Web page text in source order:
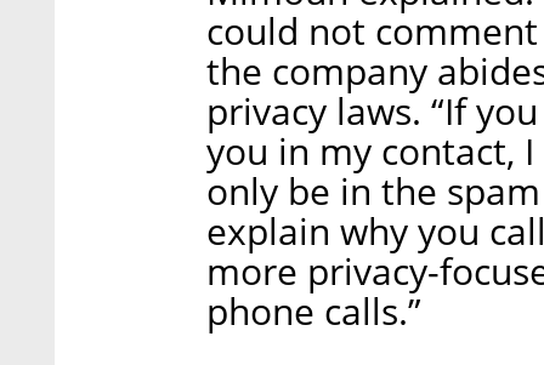
could not
the company
privacy laws. “If
you in my contact,
only be in the
explain why you
more privacy-
phone calls.”